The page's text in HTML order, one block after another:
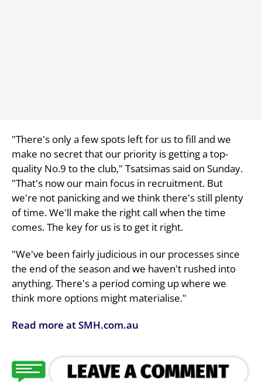
"There's only a few spots left for us to fill and we
make no secret that our priority is getting a top-
quality No.9 to the club," Tsatsimas said on Sunday.
"That's now our main focus in recruitment. But
we're not panicking and we think there's still plenty
of time. We'll make the right call when the time
comes. The key for us is to get it right.
"We've been fairly judicious in our processes since
the end of the season and we haven't rushed into
anything. There's a period coming up where we
think more options might materialise."
Read more at SMH.com.au